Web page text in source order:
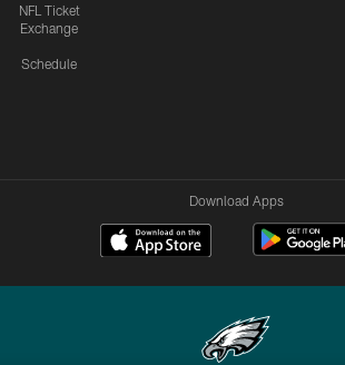
NFL Ticket
Exchange
Schedule
Download Apps